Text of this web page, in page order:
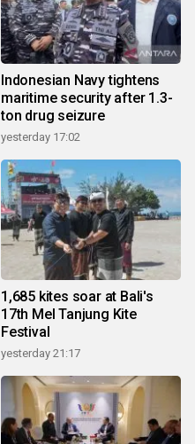
Indonesian Navy tightens
maritime security after 1.3-
ton drug seizure
yesterday 17:02
1,685 kites soar at Bali's
17th Mel Tanjung Kite
Festival
yesterday 21:17